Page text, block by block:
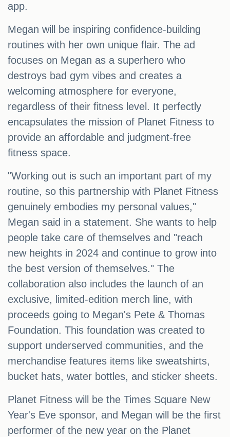
app.
Megan will be inspiring confidence-building
routines with her own unique flair. The ad
focuses on Megan as a superhero who
destroys bad gym vibes and creates a
welcoming atmosphere for everyone,
regardless of their fitness level. It perfectly
encapsulates the mission of Planet Fitness to
provide an affordable and judgment-free
fitness space.
"Working out is such an important part of my
routine, so this partnership with Planet Fitness
genuinely embodies my personal values,"
Megan said in a statement. She wants to help
people take care of themselves and "reach
new heights in 2024 and continue to grow into
the best version of themselves." The
collaboration also includes the launch of an
exclusive, limited-edition merch line, with
proceeds going to Megan's Pete & Thomas
Foundation. This foundation was created to
support underserved communities, and the
merchandise features items like sweatshirts,
bucket hats, water bottles, and sticker sheets.
Planet Fitness will be the Times Square New
Year's Eve sponsor, and Megan will be the first
performer of the new year on the Planet